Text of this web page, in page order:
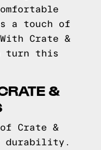
a touch of
Crate &
turn this
&
Crate &
durability.